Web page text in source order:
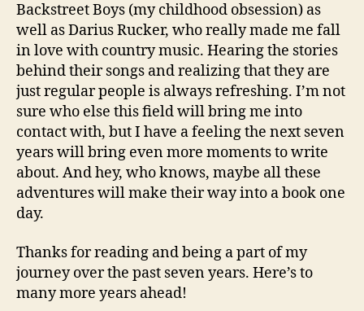
Backstreet Boys (my childhood obsession) as
well as Darius Rucker, who really made me fall
in love with country music. Hearing the stories
behind their songs and realizing that they are
just regular people is always refreshing. I’m not
sure who else this field will bring me into
contact with, but I have a feeling the next seven
years will bring even more moments to write
about. And hey, who knows, maybe all these
adventures will make their way into a book one
day.
Thanks for reading and being a part of my
journey over the past seven years. Here’s to
many more years ahead!